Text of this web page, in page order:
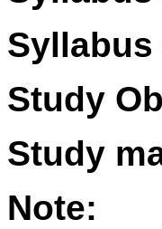
Study
Study
Note: